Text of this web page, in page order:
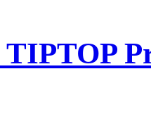
TIPTOP